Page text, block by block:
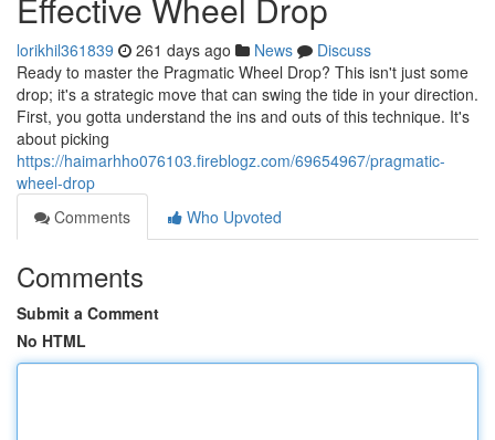
lorikhil361839 261 days ago News
Discuss
Ready to master the Pragmatic Wheel Drop? This isn't just some
drop; it's a strategic move that can swing the tide in your direction.
First, you gotta understand the ins and outs of this technique. It's
about picking
https://haimarhho076103.fireblogz.com/69654967/pragmatic-
wheel-drop
Comments
Who Upvoted
Comments
Submit a Comment
No HTML